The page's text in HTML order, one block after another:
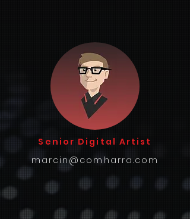
Senior Digital Artist
marcin@comharra.com